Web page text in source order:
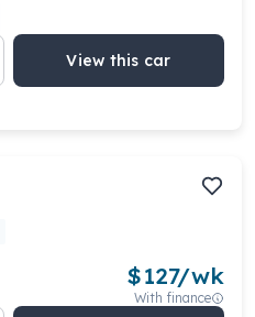
View this car
$127/wk
With finance